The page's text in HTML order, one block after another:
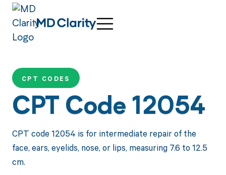
CPT CODES
CPT Code 12054
CPT code 12054 is for intermediate repair of the
face, ears, eyelids, nose, or lips, measuring 7.6 to 12.5
cm.